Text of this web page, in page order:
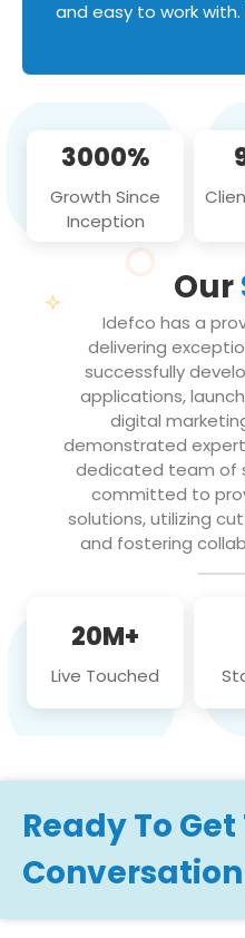
and easy to work with.
3000%
Growth Since
Inception
Our
Idefco has a
delivering
successfully
applications,
digital
demonstrated
dedicated team of
committed to
solutions, utilizing
and fostering
20M+
Live Touched
Ready To Get